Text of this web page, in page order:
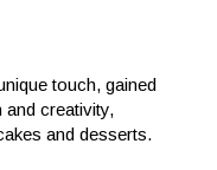
touch, gained
creativity,
and desserts.